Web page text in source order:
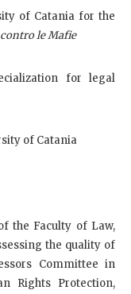
of Catania for the
le Mafie
for legal
of Catania
the Faculty of Law,
the quality of
Committee in
Rights Protection,